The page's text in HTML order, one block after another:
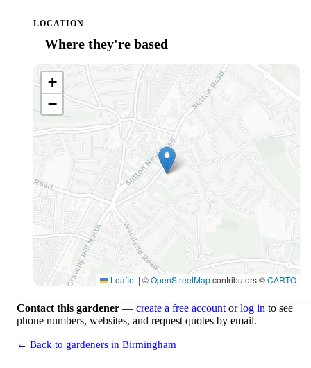
LOCATION
Where they're based
+
−
Leaflet | ©OpenStreetMapcontributors ©CARTO
Contact this gardener — create a free accountorlog in to see
phone numbers, websites, and request quotes by email.
← Back to gardeners in Birmingham